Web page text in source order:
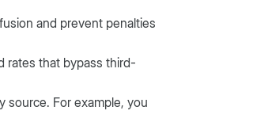
and prevent penalties
rates that bypass third-
source. For example, you